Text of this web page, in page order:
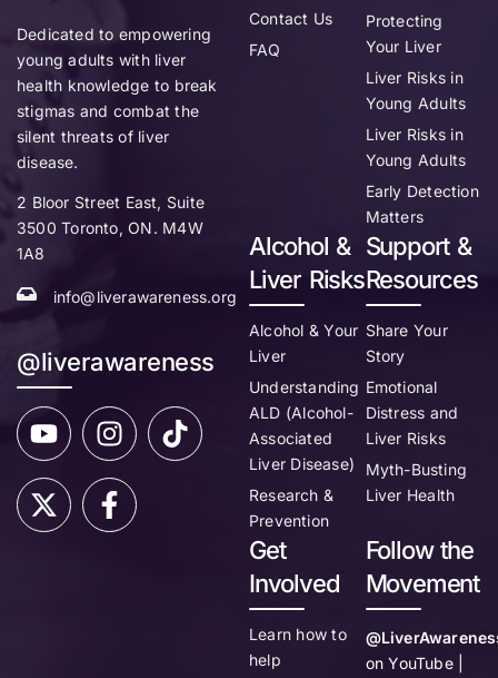
Contact Us
FAQ
Protecting
Your Liver
Liver Risks in
Young Adults
Liver Risks in
Young Adults
Early Detection
Matters
Alcohol &
Liver Risks
Alcohol & Your
Liver
Understanding
ALD (Alcohol-
Associated
Liver Disease)
Research &
Prevention
Support &
Resources
Share Your
Story
Emotional
Distress and
Liver Risks
Myth-Busting
Liver Health
Get
Involved
Learn how to
help
Follow the
Movement
on YouTube |
Dedicated to empowering
young adults with liver
health knowledge to break
stigmas and combat the
silent threats of liver
disease.
2 Bloor Street East, Suite
3500 Toronto, ON. M4W
1A8
info@liverawareness.org
@liverawareness